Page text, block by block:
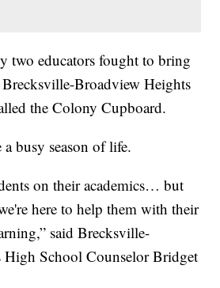
two educators fought to bring
Brecksville-Broadview Heights
the Colony Cupboard.
busy season of life.
on their academics… but
here to help them with their
said Brecksville-
School Counselor Bridget